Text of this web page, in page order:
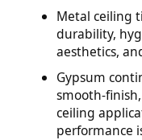
Metal ceiling
durability,
aesthetics,
Gypsum
smooth-
ceiling
performance